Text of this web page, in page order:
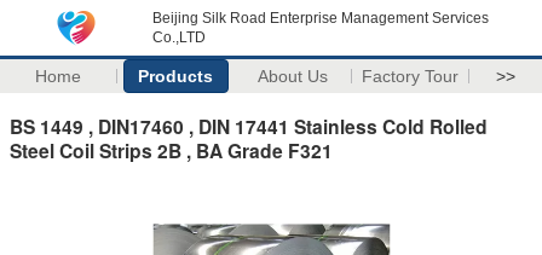
Beijing Silk Road Enterprise Management Services
Co.,LTD
Home Products About Us Factory Tour >>
BS 1449 , DIN17460 , DIN 17441 Stainless Cold Rolled
Steel Coil Strips 2B , BA Grade F321